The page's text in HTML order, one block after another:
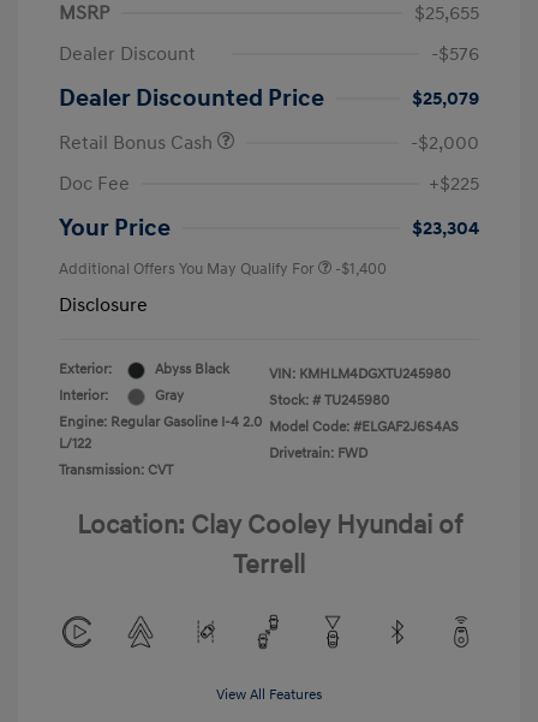
MSRP
$25,655
Dealer Discount
-$576
Dealer Discounted Price
$25,079
Retail Bonus Cash
-$2,000
Doc Fee
+$225
Your Price $23,304
Additional Offers You May Qualify For -$1,400
Disclosure
Exterior:
Abyss Black
Interior:
Gray
Engine: Regular Gasoline I-4 2.0
L/122
Transmission: CVT
VIN: KMHLM4DGXTU245980
Stock: # TU245980
Model Code: #ELGAF2J6S4AS
Drivetrain: FWD
Location: Clay Cooley Hyundai of
Terrell
View All Features